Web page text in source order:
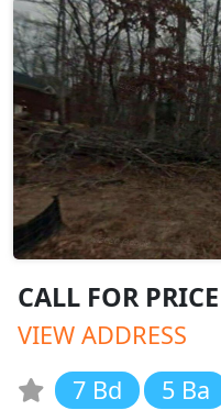
CALL FOR PRICE
VIEW ADDRESS
7 Bd
5 Ba